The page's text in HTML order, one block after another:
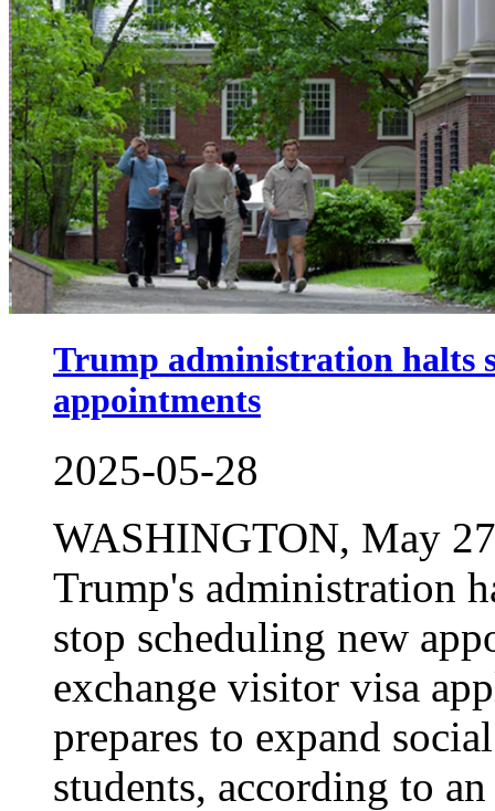
Trump administration halts
appointments
2025-05-28
WASHINGTON, May
Trump's administration
stop scheduling new
exchange visitor visa
prepares to expand
students, according to